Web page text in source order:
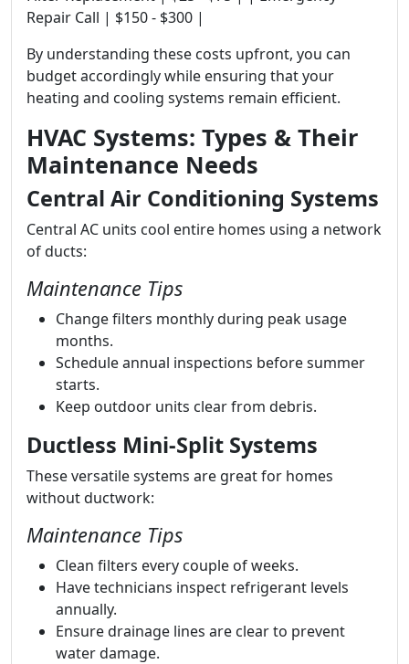
Repair Call | $150 - $300 |
By understanding these costs upfront, you can
budget accordingly while ensuring that your
heating and cooling systems remain efficient.
HVAC Systems: Types & Their
Maintenance Needs
Central Air Conditioning Systems
Central AC units cool entire homes using a network
of ducts:
Maintenance Tips
Change filters monthly during peak usage
months.
Schedule annual inspections before summer
starts.
Keep outdoor units clear from debris.
Ductless Mini-Split Systems
These versatile systems are great for homes
without ductwork:
Maintenance Tips
Clean filters every couple of weeks.
Have technicians inspect refrigerant levels
annually.
Ensure drainage lines are clear to prevent
water damage.